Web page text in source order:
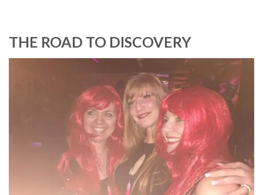
THE ROAD TO DISCOVERY